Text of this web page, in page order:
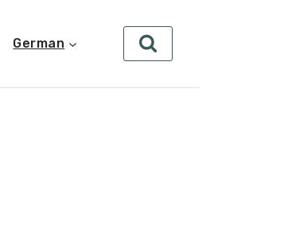
German